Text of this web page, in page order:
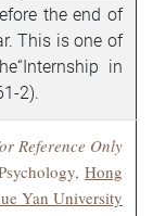
the end of
This is one of
in
2).
Reference Only
Hong
Yan University